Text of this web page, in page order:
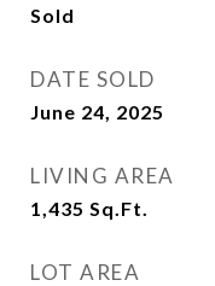
Sold
DATE SOLD
June 24, 2025
LIVING AREA
1,435 Sq.Ft.
LOT AREA